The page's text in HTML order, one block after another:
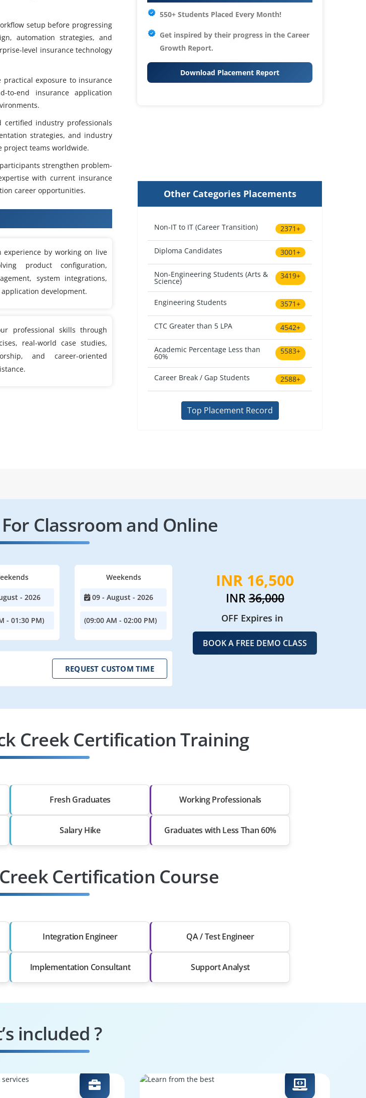
setup before progressing
automation strategies, and
level insurance technology
exposure to insurance
to-end insurance application
certified industry professionals
strategies, and industry
project teams worldwide.
strengthen problem-
with current insurance
career opportunities.
experience by working on live
product configuration,
system integrations,
development.
professional skills through
real-world case studies,
and career-oriented
550+ Students Placed Every Month!
Get inspired by their progress in the Career
Growth Report.
Download Placement Report
Other Categories Placements
Non-IT to IT (Career Transition) 2371+
Diploma Candidates 3001+
Non-Engineering Students (Arts &
Science)
3419+
Engineering Students 3571+
CTC Greater than 5 LPA 4542+
Academic Percentage Less than
60%
5583+
Career Break / Gap Students 2588+
Top Placement Record
Classroom and Online
- 2026
- 01:30 PM)
Weekends
09 - August - 2026
(09:00 AM - 02:00 PM)
REQUEST CUSTOM TIME
INR 16,500
INR36,000
OFF Expires in
BOOK A FREE DEMO CLASS
Creek Certification Training
Fresh Graduates Working Professionals
Salary Hike Graduates with Less Than 60%
Certification Course
Integration Engineer QA / Test Engineer
Implementation Consultant Support Analyst
included ?